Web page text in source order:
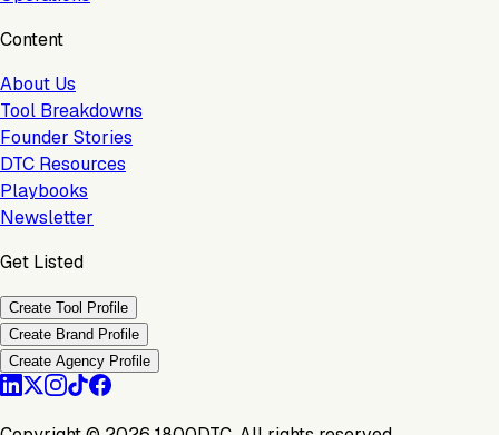
Content
About Us
Tool Breakdowns
Founder Stories
DTC Resources
Playbooks
Newsletter
Get Listed
Create Tool Profile
Create Brand Profile
Create Agency Profile